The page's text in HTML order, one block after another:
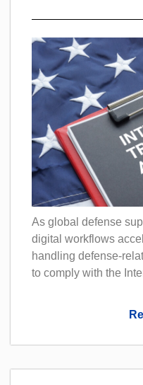
As global defense
digital workflows
handling defense-
to comply with the